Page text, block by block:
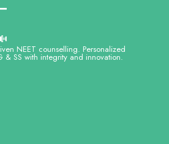
NEET counselling. Personalized
& SS with integrity and innovation.